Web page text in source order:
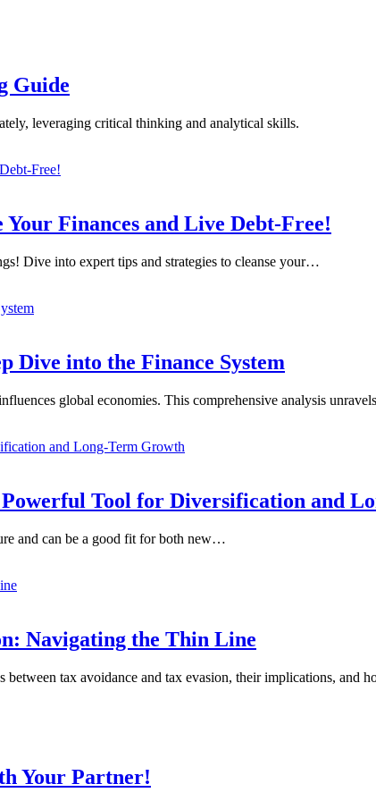
Guide
leveraging critical thinking and analytical skills.
Finances and Live Debt-Free!
Dive into expert tips and strategies to cleanse your…
Dive into the Finance System
global economies. This comprehensive analysis
Tool for Diversification and
and can be a good fit for both new…
Navigating the Thin Line
tax avoidance and tax evasion, their implications, and
Your Partner!